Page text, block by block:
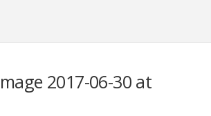
2017-06-30 at